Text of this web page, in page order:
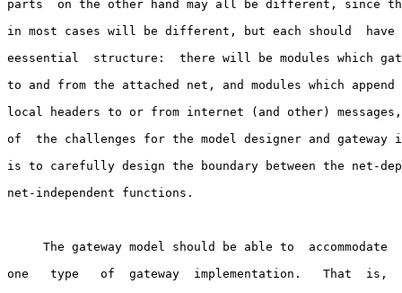
parts  on the other hand may all be different, since
in most cases will be different, but each should  have
eessential  structure:  there will be modules which gate
to and from the attached net, and modules which append
local headers to or from internet (and other)
of  the challenges for the model designer and gateway
is to carefully design the boundary between the net-
net-independent functions.
The gateway model should be able to  accommodate
one   type   of  gateway  implementation.   That  is,